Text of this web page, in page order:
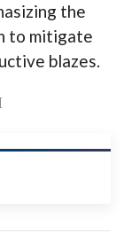
the
to mitigate
blazes.